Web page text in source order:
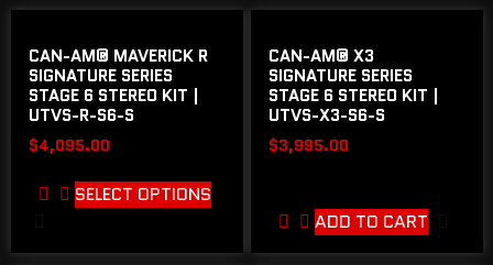
CAN-AM® MAVERICK R
SIGNATURE SERIES
STAGE 6 STEREO KIT |
UTVS-R-S6-S
$4,095.00
SELECT OPTIONS
CAN-AM® X3
SIGNATURE SERIES
STAGE 6 STEREO KIT |
UTVS-X3-S6-S
$3,995.00
ADD TO CART